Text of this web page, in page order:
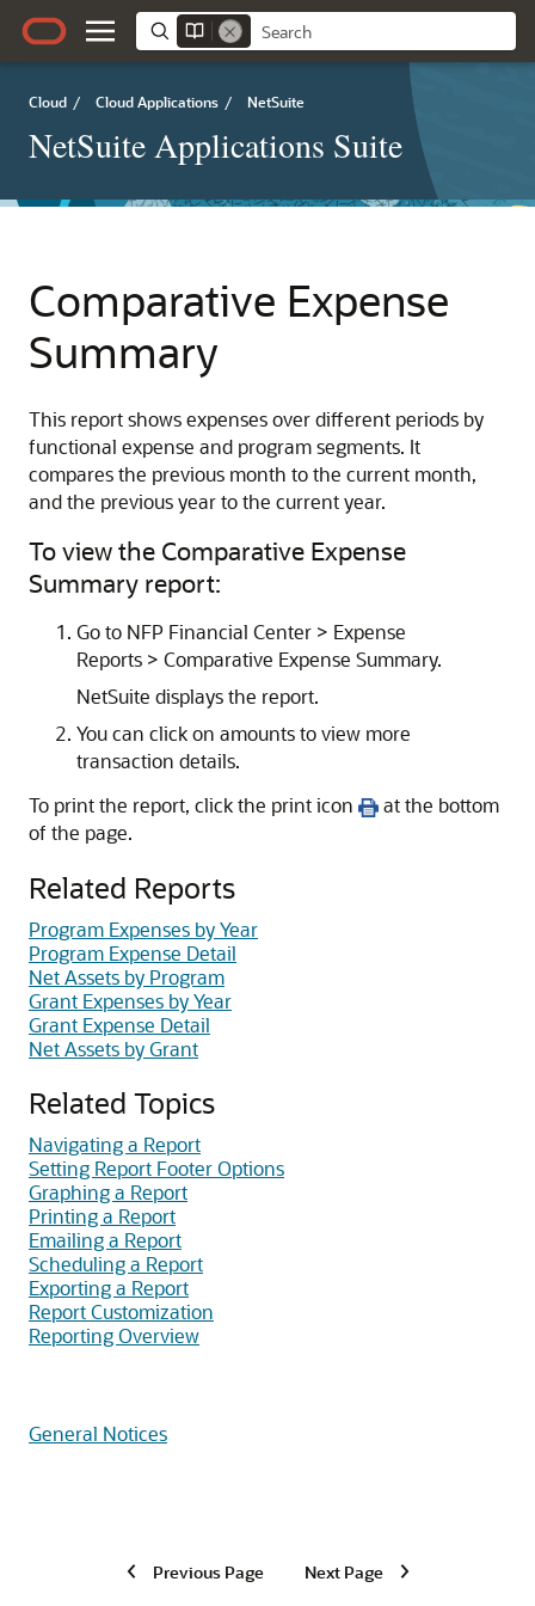
Cloud / Cloud Applications / NetSuite
NetSuite Applications Suite
Comparative Expense
Summary
This report shows expenses over different periods by
functional expense and program segments. It
compares the previous month to the current month,
and the previous year to the current year.
To view the Comparative Expense
Summary report:
Go to NFP Financial Center > Expense
Reports > Comparative Expense Summary.
NetSuite displays the report.
You can click on amounts to view more
transaction details.
To print the report, click the print icon
at the bottom
of the page.
Related Reports
Program Expenses by Year
Program Expense Detail
Net Assets by Program
Grant Expenses by Year
Grant Expense Detail
Net Assets by Grant
Related Topics
Navigating a Report
Setting Report Footer Options
Graphing a Report
Printing a Report
Emailing a Report
Scheduling a Report
Exporting a Report
Report Customization
Reporting Overview
General Notices
Previous Page Next Page